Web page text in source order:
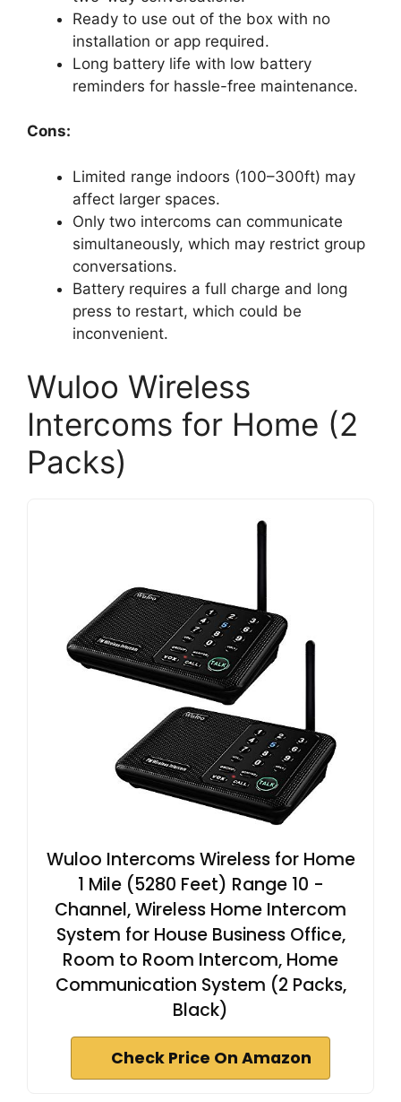
Ready to use out of the box with no
installation or app required.
Long battery life with low battery
reminders for hassle-free maintenance.
Cons:
Limited range indoors (100–300ft) may
affect larger spaces.
Only two intercoms can communicate
simultaneously, which may restrict group
conversations.
Battery requires a full charge and long
press to restart, which could be
inconvenient.
Wuloo Wireless
Intercoms for Home (2
Packs)
Wuloo Intercoms Wireless for Home
1 Mile (5280 Feet) Range 10 -
Channel, Wireless Home Intercom
System for House Business Office,
Room to Room Intercom, Home
Communication System (2 Packs,
Black)
Check Price On Amazon